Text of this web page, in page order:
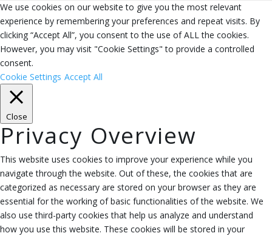
We use cookies on our website to give you the most relevant
experience by remembering your preferences and repeat visits. By
clicking “Accept All”, you consent to the use of ALL the cookies.
However, you may visit "Cookie Settings" to provide a controlled
consent.
Cookie Settings Accept All
Close
Privacy Overview
This website uses cookies to improve your experience while you
navigate through the website. Out of these, the cookies that are
categorized as necessary are stored on your browser as they are
essential for the working of basic functionalities of the website. We
also use third-party cookies that help us analyze and understand
how you use this website. These cookies will be stored in your